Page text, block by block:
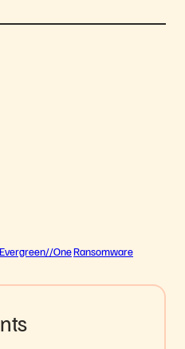
Evergreen//OneRansomware